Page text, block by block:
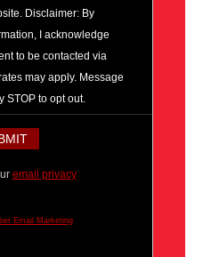
Disclaimer: By
I acknowledge
to be contacted via
may apply. Message
STOP to opt out.
email privacy
Email Marketing